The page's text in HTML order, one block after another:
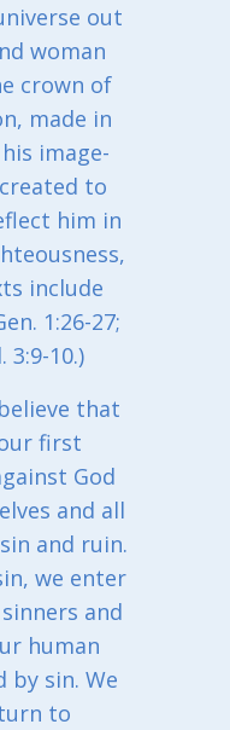
out
woman
crown of
made in
image-
to
him in
include
1:26-27;
3:9-10.)
that
first
God
and all
and ruin.
we enter
and
human
sin. We
to